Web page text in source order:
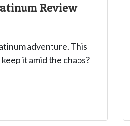
Review
adventure. This
it amid the chaos?